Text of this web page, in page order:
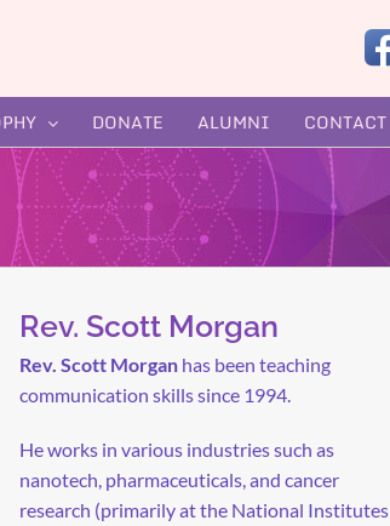
DONATE ALUMNI CONTACT
Rev. Scott Morgan
Rev. Scott Morgan has been teaching
communication skills since 1994.
He works in various industries such as
nanotech, pharmaceuticals, and cancer
research (primarily at the National Institutes